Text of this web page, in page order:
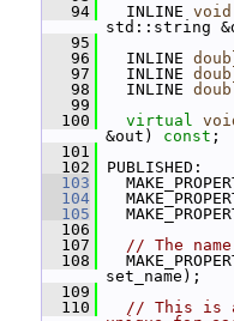
   94
INLINE void
std::string
   95
   96
INLINE
   97
INLINE
   98
INLINE
   99
  100
virtual
&out) const ;
  101
  102
PUBLISHED:
  103
  104
  105
  106
  107
// The
  108
set_name);
  109
  110
// This is a